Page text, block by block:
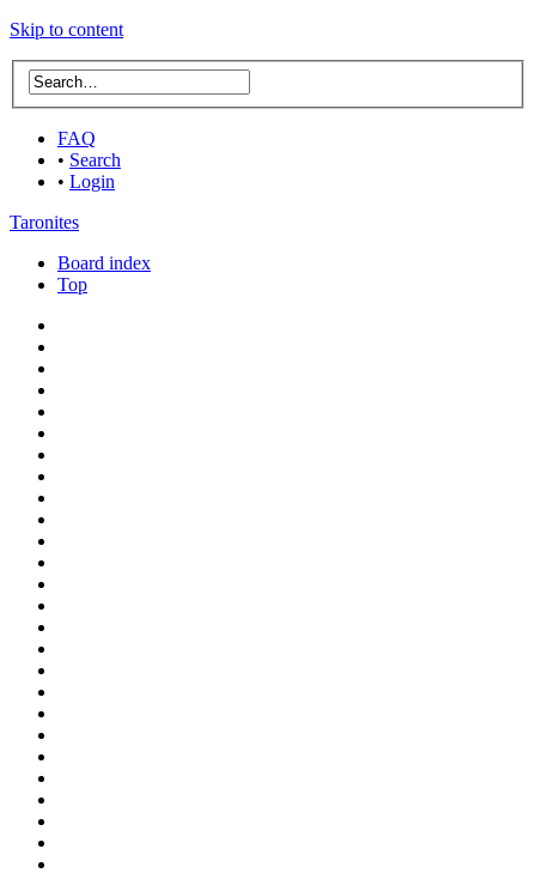
Skip to content
FAQ
• Search
• Login
Taronites
Board index
Top